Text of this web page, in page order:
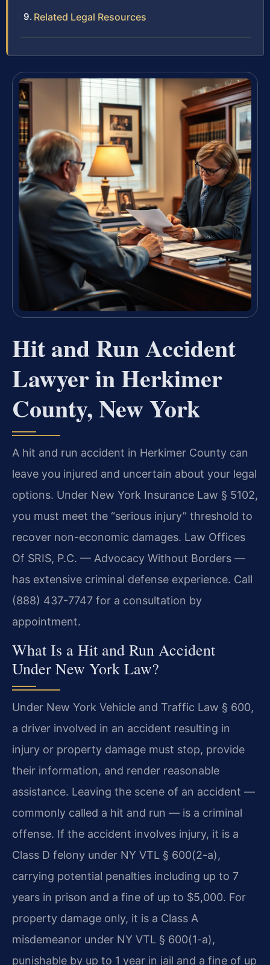
Related Legal Resources
Hit and Run Accident
Lawyer in Herkimer
County, New York
A hit and run accident in Herkimer County can
leave you injured and uncertain about your legal
options. Under New York Insurance Law § 5102,
you must meet the “serious injury” threshold to
recover non-economic damages. Law Offices
Of SRIS, P.C. — Advocacy Without Borders —
has extensive criminal defense experience. Call
(888) 437-7747 for a consultation by
appointment.
What Is a Hit and Run Accident
Under New York Law?
Under New York Vehicle and Traffic Law § 600,
a driver involved in an accident resulting in
injury or property damage must stop, provide
their information, and render reasonable
assistance. Leaving the scene of an accident —
commonly called a hit and run — is a criminal
offense. If the accident involves injury, it is a
Class D felony under NY VTL § 600(2-a),
carrying potential penalties including up to 7
years in prison and a fine of up to $5,000. For
property damage only, it is a Class A
misdemeanor under NY VTL § 600(1-a),
punishable by up to 1 year in jail and a fine of up